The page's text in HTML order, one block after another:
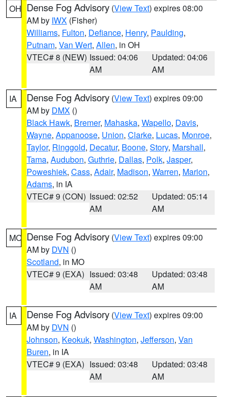
OH Dense Fog Advisory (View Text) expires 08:00
AM by IWX (Fisher)
Williams, Fulton, Defiance, Henry, Paulding,
Putnam, Van Wert, Allen, in OH
VTEC# 8 (NEW) Issued: 04:06
AM
Updated: 04:06
AM
IA Dense Fog Advisory (View Text) expires 09:00
AM by DMX ()
Black Hawk, Bremer, Mahaska, Wapello, Davis,
Wayne, Appanoose, Union, Clarke, Lucas, Monroe,
Taylor, Ringgold, Decatur, Boone, Story, Marshall,
Tama, Audubon, Guthrie, Dallas, Polk, Jasper,
Poweshiek, Cass, Adair, Madison, Warren, Marion,
Adams, in IA
VTEC# 9 (CON) Issued: 02:52
AM
Updated: 05:14
AM
MO Dense Fog Advisory (View Text) expires 09:00
AM by DVN ()
Scotland, in MO
VTEC# 9 (EXA) Issued: 03:48
AM
Updated: 03:48
AM
IA Dense Fog Advisory (View Text) expires 09:00
AM by DVN ()
Johnson, Keokuk, Washington, Jefferson, Van
Buren, in IA
VTEC# 9 (EXA) Issued: 03:48
AM
Updated: 03:48
AM